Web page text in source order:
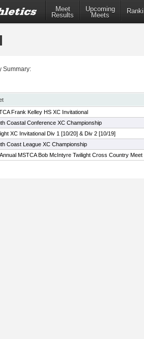
Meet
Results
Upcoming
Meets
Summary:
Frank Kelley HS XC Invitational
Coastal Conference XC Championship
XC Invitational Div 1 [10/20] & Div 2 [10/19]
Coast League XC Championship
MSTCA Bob McIntyre Twilight Cross Country Meet